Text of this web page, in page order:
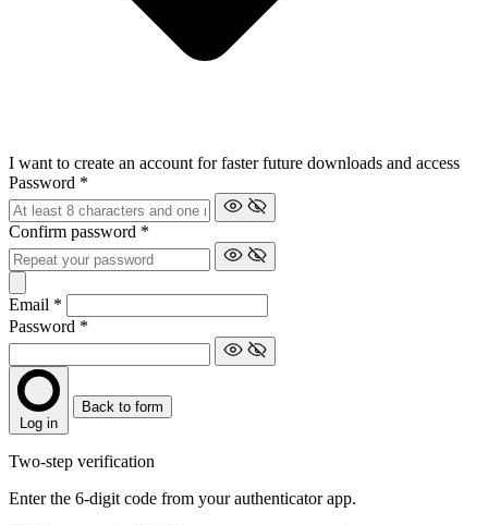
I want to create an account for faster future downloads and access
Password *
Confirm password *
Email *
Password *
Log in
Back to form
Two-step verification
Enter the 6-digit code from your authenticator app.